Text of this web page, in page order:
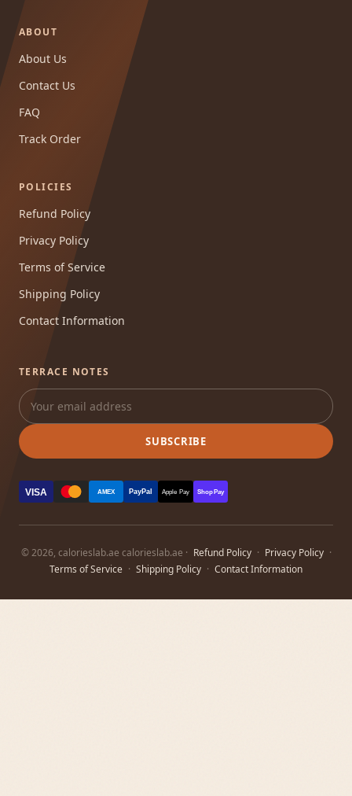
ABOUT
About Us
Contact Us
FAQ
Track Order
POLICIES
Refund Policy
Privacy Policy
Terms of Service
Shipping Policy
Contact Information
TERRACE NOTES
SUBSCRIBE
VISA AMEX PayPal Apple Pay Shop Pay
© 2026, calorieslab.ae calorieslab.ae · Refund Policy · Privacy Policy ·
Terms of Service · Shipping Policy · Contact Information